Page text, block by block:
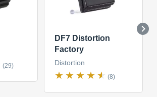
(29)
DF7 Distortion
Factory
Distortion
(8)